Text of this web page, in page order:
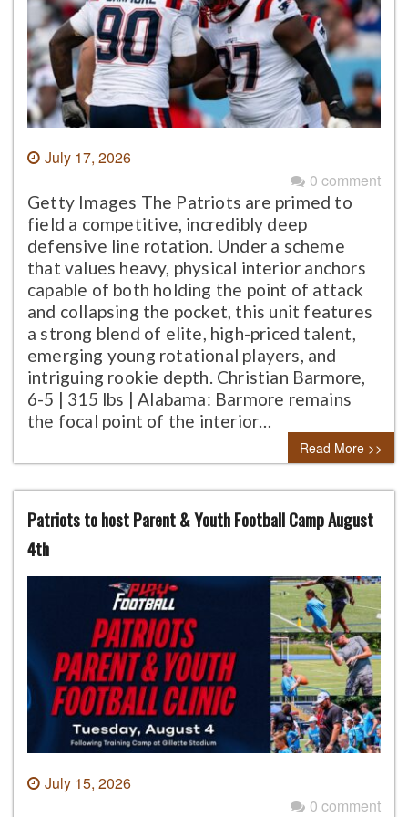
July 17, 2026
0 comment
Getty Images The Patriots are primed to
field a competitive, incredibly deep
defensive line rotation. Under a scheme
that values heavy, physical interior anchors
capable of both holding the point of attack
and collapsing the pocket, this unit features
a strong blend of elite, high-priced talent,
emerging young rotational players, and
intriguing rookie depth. Christian Barmore,
6-5 | 315 lbs | Alabama: Barmore remains
the focal point of the interior…
Read More >>
Patriots to host Parent & Youth Football Camp August
4th
July 15, 2026
0 comment